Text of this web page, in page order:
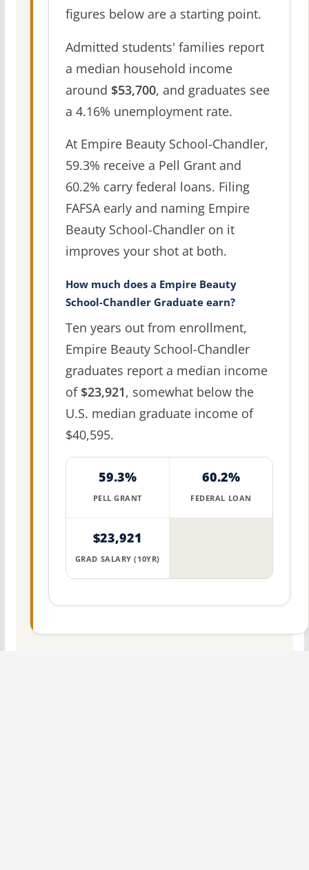
figures below are a starting point.
Admitted students' families report
a median household income
around $53,700, and graduates see
a 4.16% unemployment rate.
At Empire Beauty School-Chandler,
59.3% receive a Pell Grant and
60.2% carry federal loans. Filing
FAFSA early and naming Empire
Beauty School-Chandler on it
improves your shot at both.
How much does a Empire Beauty
School-Chandler Graduate earn?
Ten years out from enrollment,
Empire Beauty School-Chandler
graduates report a median income
of $23,921, somewhat below the
U.S. median graduate income of
$40,595.
59.3%
PELL GRANT
60.2%
FEDERAL LOAN
$23,921
GRAD SALARY (10YR)